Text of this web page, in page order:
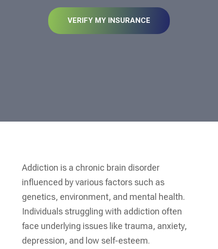
VERIFY MY INSURANCE
Addiction is a chronic brain disorder
influenced by various factors such as
genetics, environment, and mental health.
Individuals struggling with addiction often
face underlying issues like trauma, anxiety,
depression, and low self-esteem.